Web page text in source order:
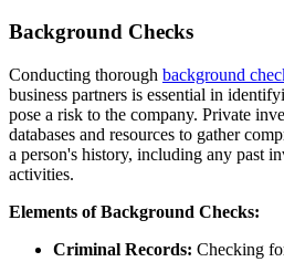
Background Checks
Conducting thorough background
business partners is essential in
pose a risk to the company. Private
databases and resources to gather
a person's history, including any past
activities.
Elements of Background Checks:
Criminal Records: Checking